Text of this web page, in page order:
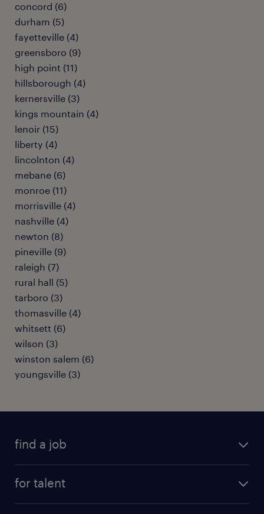
concord (6)
durham (5)
fayetteville (4)
greensboro (9)
high point (11)
hillsborough (4)
kernersville (3)
kings mountain (4)
lenoir (15)
liberty (4)
lincolnton (4)
mebane (6)
monroe (11)
morrisville (4)
nashville (4)
newton (8)
pineville (9)
raleigh (7)
rural hall (5)
tarboro (3)
thomasville (4)
whitsett (6)
wilson (3)
winston salem (6)
youngsville (3)
find a job
for talent